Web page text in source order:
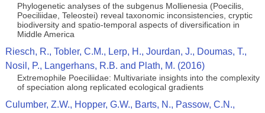
Phylogenetic analyses of the subgenus Mollienesia (Poecilis,
Poeciliidae, Teleostei) reveal taxonomic inconsistencies, cryptic
biodiversity and spatio-temporal aspects of diversification in
Middle America
Riesch, R., Tobler, C.M., Lerp, H., Jourdan, J., Doumas, T.,
Nosil, P., Langerhans, R.B. and Plath, M. (2016)
Extremophile Poeciliidae: Multivariate insights into the complexity
of speciation along replicated ecological gradients
Culumber, Z.W., Hopper, G.W., Barts, N., Passow, C.N.,